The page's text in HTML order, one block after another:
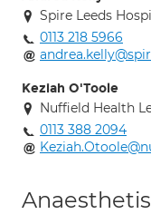
Spire Leeds
0113 218 5966
Keziah O'Toole
Nuffield Health
0113 388 2094